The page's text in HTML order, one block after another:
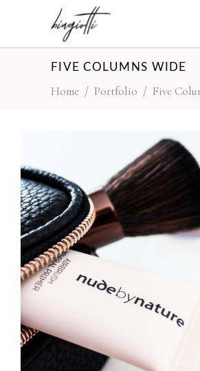
FIVE COLUMNS WIDE
Home / Portfolio / Five